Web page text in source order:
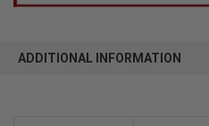
ADDITIONAL INFORMATION